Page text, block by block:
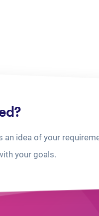
idea of your
your goals.